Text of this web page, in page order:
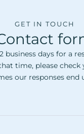
GET IN TOUCH
business days for a
time, please
our responses end